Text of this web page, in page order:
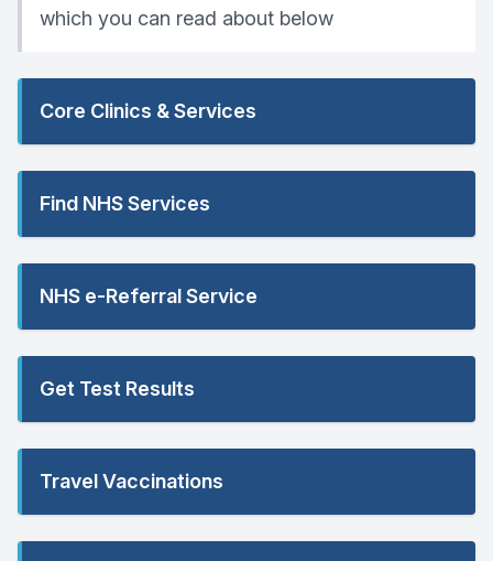
which you can read about below
Core Clinics & Services
Find NHS Services
NHS e-Referral Service
Get Test Results
Travel Vaccinations